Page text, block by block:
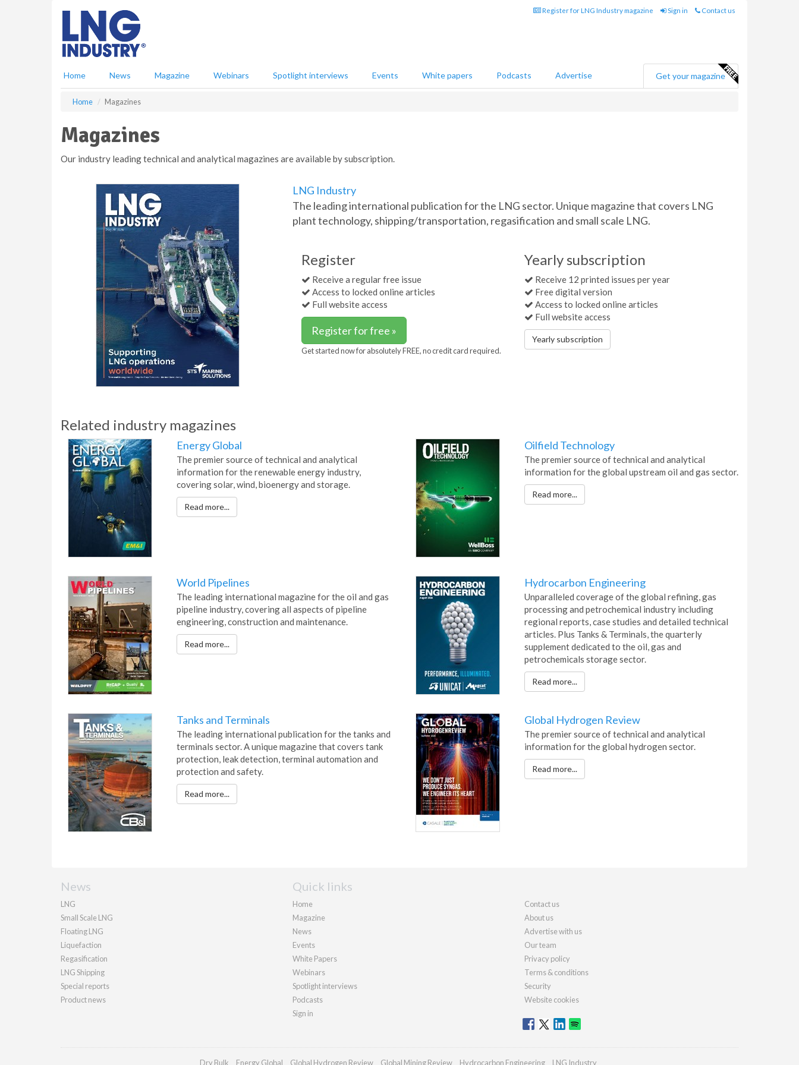
Register for LNG Industry magazine Sign in Contact us
Home News Magazine Webinars Spotlight interviews Events White papers Podcasts Advertise Get your magazine
Home Magazines
Magazines
Our industry leading technical and analytical magazines are available by subscription.
LNG Industry
The leading international publication for the LNG sector. Unique magazine that covers LNG
plant technology, shipping/transportation, regasification and small scale LNG.
Register
Receive a regular free issue
Access to locked online articles
Full website access
Register for free »
Get started now for absolutely FREE, no credit card required.
Yearly subscription
Receive 12 printed issues per year
Free digital version
Access to locked online articles
Full website access
Yearly subscription
Related industry magazines
Energy Global
The premier source of technical and analytical
information for the renewable energy industry,
covering solar, wind, bioenergy and storage.
Read more...
Oilfield Technology
The premier source of technical and analytical
information for the global upstream oil and gas sector.
Read more...
World Pipelines
The leading international magazine for the oil and gas
pipeline industry, covering all aspects of pipeline
engineering, construction and maintenance.
Read more...
Hydrocarbon Engineering
Unparalleled coverage of the global refining, gas
processing and petrochemical industry including
regional reports, case studies and detailed technical
articles. Plus Tanks & Terminals, the quarterly
supplement dedicated to the oil, gas and
petrochemicals storage sector.
Read more...
Tanks and Terminals
The leading international publication for the tanks and
terminals sector. A unique magazine that covers tank
protection, leak detection, terminal automation and
protection and safety.
Read more...
Global Hydrogen Review
The premier source of technical and analytical
information for the global hydrogen sector.
Read more...
News
LNG
Small Scale LNG
Floating LNG
Liquefaction
Regasification
LNG Shipping
Special reports
Product news
Quick links
Home
Magazine
News
Events
White Papers
Webinars
Spotlight interviews
Podcasts
Sign in
Contact us
About us
Advertise with us
Our team
Privacy policy
Terms & conditions
Security
Website cookies
Dry Bulk Energy Global Global Hydrogen Review Global Mining Review Hydrocarbon Engineering LNG Industry